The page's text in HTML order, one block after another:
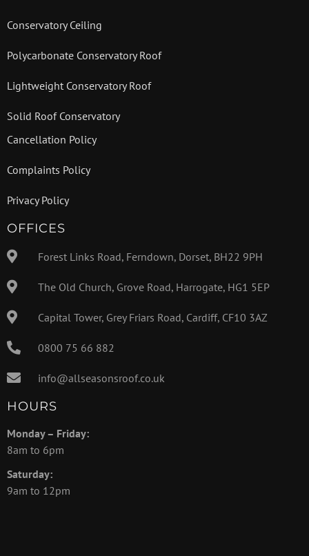
Conservatory Ceiling
Polycarbonate Conservatory Roof
Lightweight Conservatory Roof
Solid Roof Conservatory
Cancellation Policy
Complaints Policy
Privacy Policy
OFFICES
Forest Links Road, Ferndown, Dorset, BH22 9PH
The Old Church, Grove Road, Harrogate, HG1 5EP
Capital Tower, Grey Friars Road, Cardiff, CF10 3AZ
0800 75 66 882
info@allseasonsroof.co.uk
HOURS
Monday – Friday:
8am to 6pm
Saturday:
9am to 12pm